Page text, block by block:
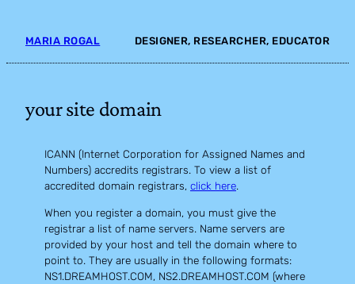
contentMARIA ROGAL DESIGNER, RESEARCHER, EDUCATOR
your site domain
ICANN (Internet Corporation for Assigned Names and
Numbers) accredits registrars. To view a list of
accredited domain registrars, click here.
When you register a domain, you must give the
registrar a list of name servers. Name servers are
provided by your host and tell the domain where to
point to. They are usually in the following formats:
NS1.DREAMHOST.COM, NS2.DREAMHOST.COM (where